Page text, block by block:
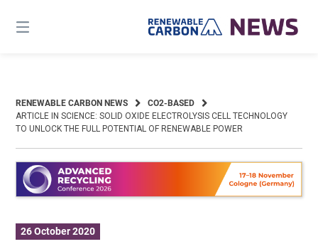
content
RENEWABLE CARBON NEWS
CO2-BASED
ARTICLE IN SCIENCE: SOLID OXIDE ELECTROLYSIS CELL TECHNOLOGY
TO UNLOCK THE FULL POTENTIAL OF RENEWABLE POWER
26 October 2020